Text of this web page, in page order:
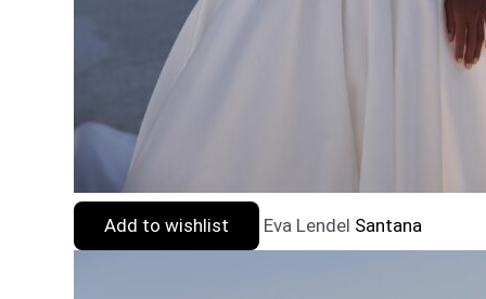
Add to wishlist Eva Lendel Santana